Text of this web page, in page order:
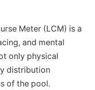
Meter (LCM) is a
and mental
only physical
distribution
of the pool.